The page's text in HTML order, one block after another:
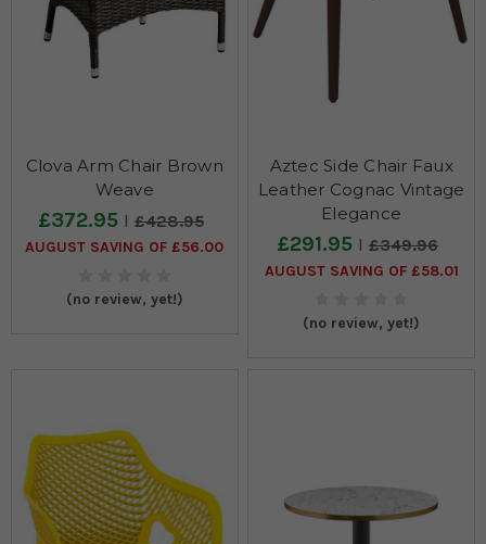
Clova Arm Chair Brown
Weave
£372.95 £428.95
AUGUST SAVING OF £56.00
(no review, yet!)
Aztec Side Chair Faux
Leather Cognac Vintage
Elegance
£291.95 £349.96
AUGUST SAVING OF £58.01
(no review, yet!)